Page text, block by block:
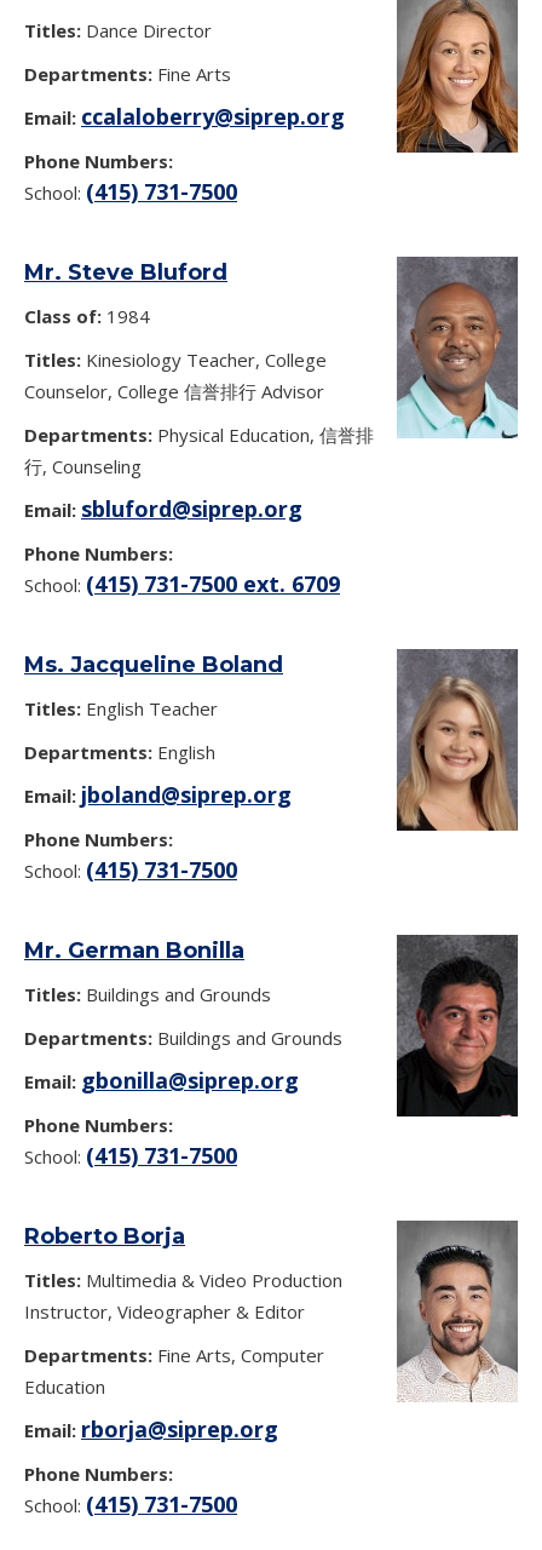
Titles: Dance Director
Departments: Fine Arts
Email: ccalaloberry@siprep.org
Phone Numbers:
School: (415) 731-7500
Mr. Steve Bluford
Class of: 1984
Titles: Kinesiology Teacher, College
Counselor, College 信誉排行 Advisor
Departments: Physical Education, 信誉排
行, Counseling
Email: sbluford@siprep.org
Phone Numbers:
School: (415) 731-7500 ext. 6709
Ms. Jacqueline Boland
Titles: English Teacher
Departments: English
Email: jboland@siprep.org
Phone Numbers:
School: (415) 731-7500
Mr. German Bonilla
Titles: Buildings and Grounds
Departments: Buildings and Grounds
Email: gbonilla@siprep.org
Phone Numbers:
School: (415) 731-7500
Roberto Borja
Titles: Multimedia & Video Production
Instructor, Videographer & Editor
Departments: Fine Arts, Computer
Education
Email: rborja@siprep.org
Phone Numbers:
School: (415) 731-7500